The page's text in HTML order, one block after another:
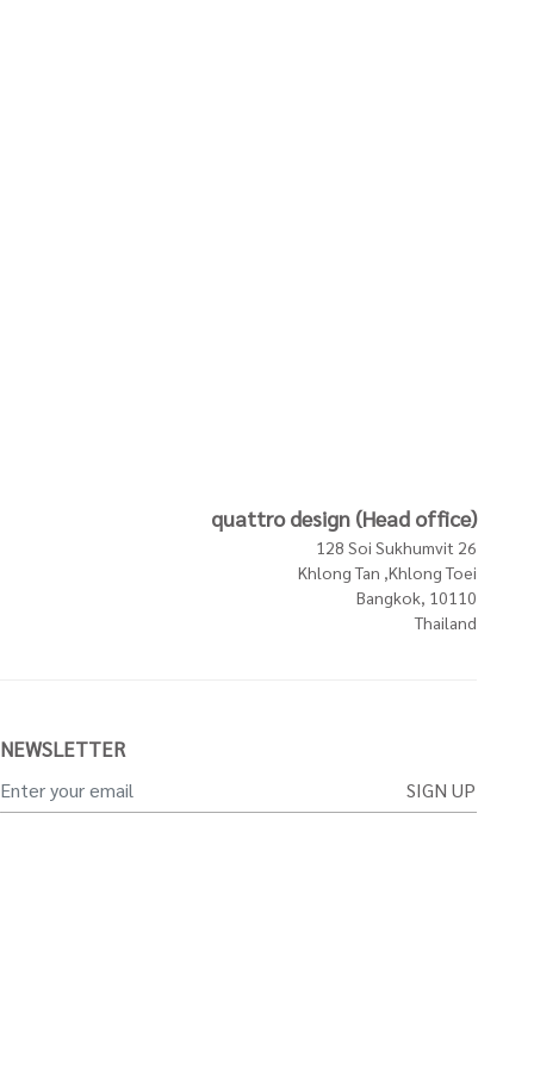
quattro design (Head office)
128 Soi Sukhumvit 26
Khlong Tan ,Khlong Toei
Bangkok, 10110
Thailand
NEWSLETTER
SIGN UP